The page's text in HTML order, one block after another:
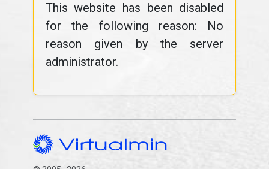
This website has been disabled
for the following reason: No
reason given by the server
administrator.